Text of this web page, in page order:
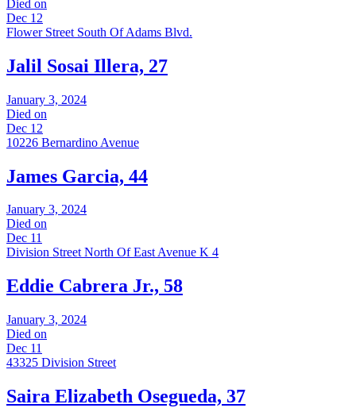
Died on
Dec 12
Flower Street South Of Adams Blvd.
Jalil Sosai Illera, 27
January 3, 2024
Died on
Dec 12
10226 Bernardino Avenue
James Garcia, 44
January 3, 2024
Died on
Dec 11
Division Street North Of East Avenue K 4
Eddie Cabrera Jr., 58
January 3, 2024
Died on
Dec 11
43325 Division Street
Saira Elizabeth Osegueda, 37